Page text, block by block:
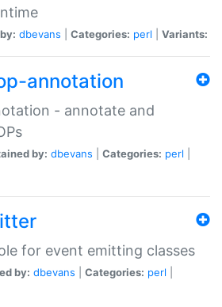
dbevans Categories: perl Variants:
annotation
- annotate and
by: dbevans Categories: perl
for event emitting classes
by: dbevans Categories: perl